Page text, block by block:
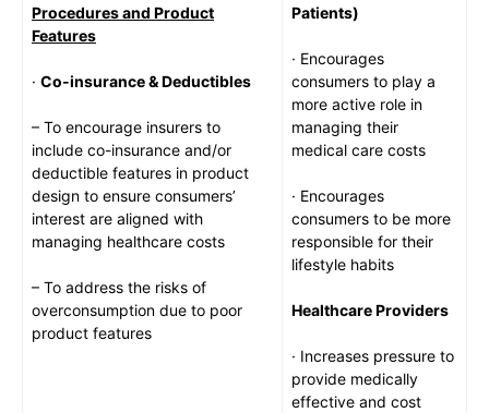
Procedures and Product
Features
· Co-insurance & Deductibles
– To encourage insurers to
include co-insurance and/or
deductible features in product
design to ensure consumers’
interest are aligned with
managing healthcare costs
– To address the risks of
overconsumption due to poor
product features
Patients)
· Encourages
consumers to play a
more active role in
managing their
medical care costs
· Encourages
consumers to be more
responsible for their
lifestyle habits
Healthcare Providers
· Increases pressure to
provide medically
effective and cost